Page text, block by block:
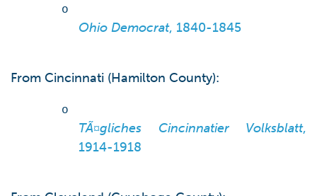
o
Ohio Democrat, 1840-1845
From Cincinnati (Hamilton County):
o
TÃ¤gliches Cincinnatier Volksblatt,
1914-1918